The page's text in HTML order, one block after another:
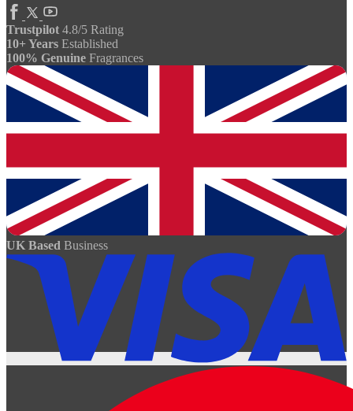
Trustpilot 4.8/5 Rating
10+ Years Established
100% Genuine Fragrances
UK Based Business